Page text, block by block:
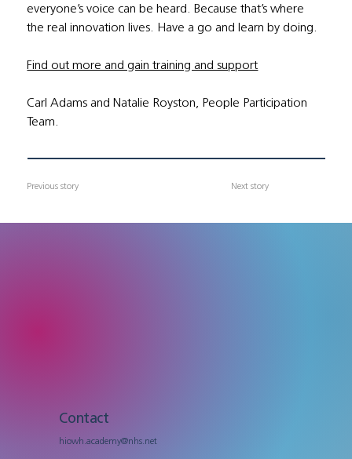
everyone’s voice can be heard. Because that’s where
the real innovation lives. Have a go and learn by doing.
Find out more and gain training and support
Carl Adams and Natalie Royston, People Participation
Team.
Previous story Next story
Contact
hiowh.academy@nhs.net